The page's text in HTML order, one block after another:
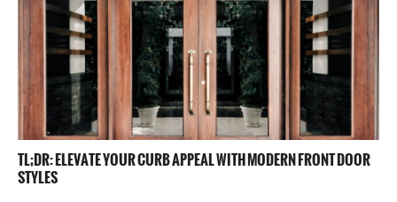
TL;DR: ELEVATE YOUR CURB APPEAL WITH MODERN FRONT DOOR
STYLES